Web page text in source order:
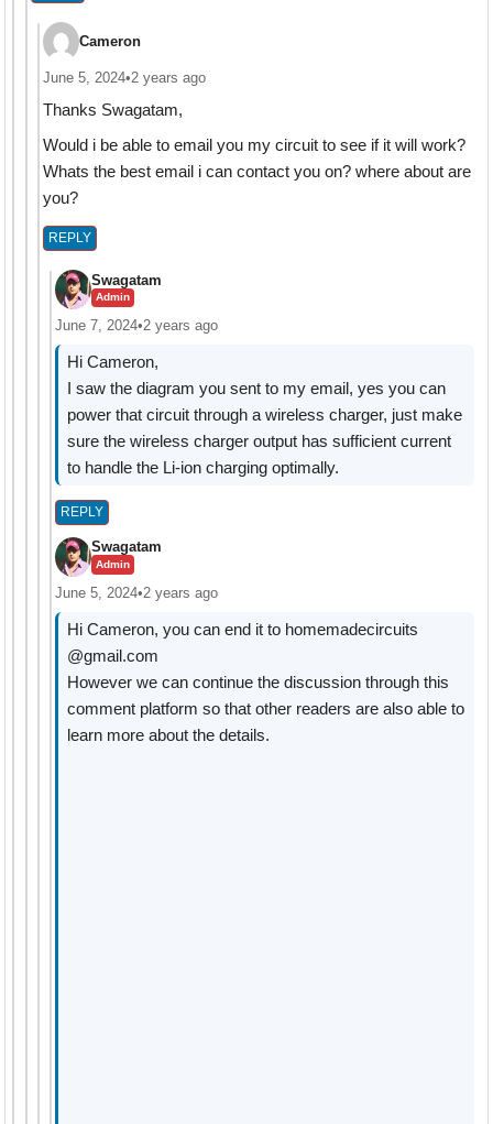
Cameron
June 5, 2024•2 years ago
Thanks Swagatam,
Would i be able to email you my circuit to see if it will work?
Whats the best email i can contact you on? where about are
you?
REPLY
Swagatam
Admin
June 7, 2024•2 years ago
Hi Cameron,
I saw the diagram you sent to my email, yes you can
power that circuit through a wireless charger, just make
sure the wireless charger output has sufficient current
to handle the Li-ion charging optimally.
REPLY
Swagatam
Admin
June 5, 2024•2 years ago
Hi Cameron, you can end it to homemadecircuits
@gmail.com
However we can continue the discussion through this
comment platform so that other readers are also able to
learn more about the details.